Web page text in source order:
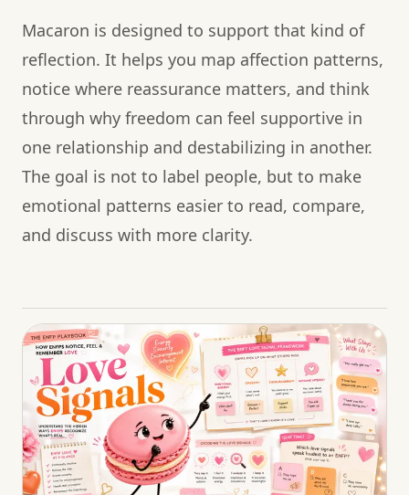
Macaron is designed to support that kind of
reflection. It helps you map affection patterns,
notice where reassurance matters, and think
through why freedom can feel supportive in
one relationship and destabilizing in another.
The goal is not to label people, but to make
emotional patterns easier to read, compare,
and discuss with more clarity.